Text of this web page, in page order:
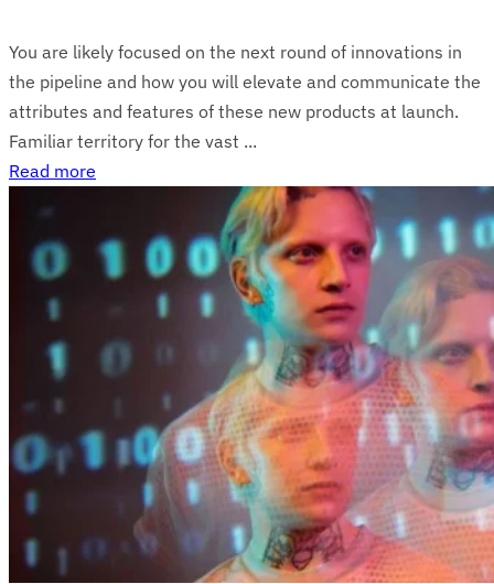
You are likely focused on the next round of innovations in
the pipeline and how you will elevate and communicate the
attributes and features of these new products at launch.
Familiar territory for the vast ...
Read more